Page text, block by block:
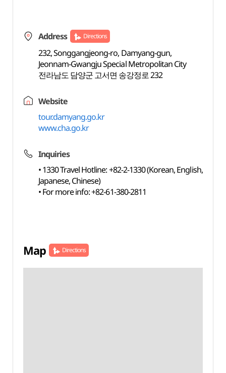
Address Directions
232, Songgangjeong-ro, Damyang-gun,
Jeonnam-Gwangju Special Metropolitan City
전라남도 담양군 고서면 송강정로 232
Website
tour.damyang.go.kr
www.cha.go.kr
Inquiries
• 1330 Travel Hotline: +82-2-1330 (Korean, English,
Japanese, Chinese)
• For more info: +82-61-380-2811
Map Directions